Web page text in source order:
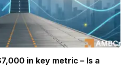
in key metric – Is a